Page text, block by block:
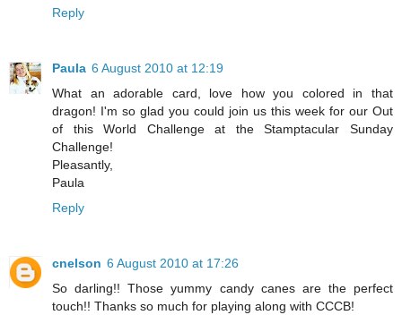
Reply
Paula 6 August 2010 at 12:19
What an adorable card, love how you colored in that
dragon! I'm so glad you could join us this week for our Out
of this World Challenge at the Stamptacular Sunday
Challenge!
Pleasantly,
Paula
Reply
cnelson 6 August 2010 at 17:26
So darling!! Those yummy candy canes are the perfect
touch!! Thanks so much for playing along with CCCB!